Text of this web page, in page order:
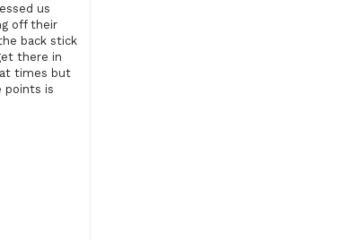
us
off their
back stick
there in
times but
points is